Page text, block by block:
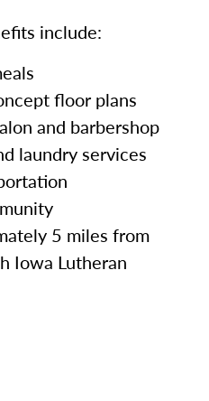
include:
floor plans
and barbershop
laundry services
5 miles from
Iowa Lutheran